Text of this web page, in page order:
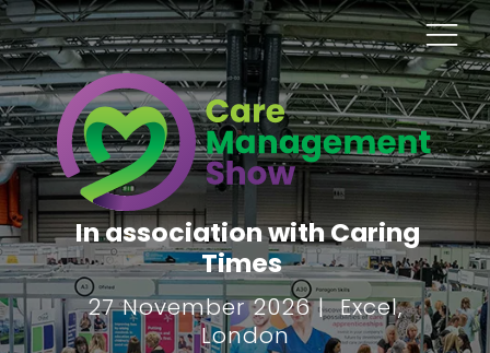
In association with Caring
Times
27 November 2026 | Excel,
London